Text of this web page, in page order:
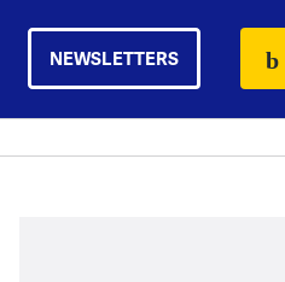
NEWSLETTERS